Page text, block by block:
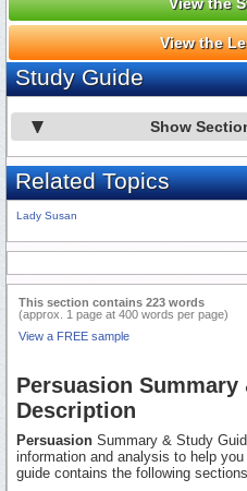
View the
Study Guide
Show
Related Topics
Lady Susan
This section contains 223 words
(approx. 1 page at 400 words per page)
View a FREE sample
Persuasion Summary
Description
Persuasion Summary & Study
information and analysis to help
guide contains the following